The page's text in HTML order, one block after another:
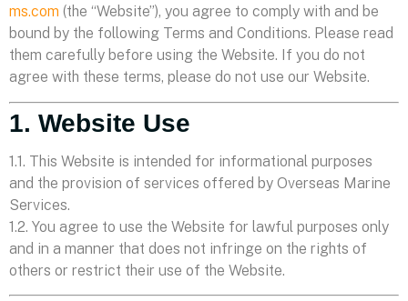
ms.com (the “Website”), you agree to comply with and be
bound by the following Terms and Conditions. Please read
them carefully before using the Website. If you do not
agree with these terms, please do not use our Website.
1. Website Use
1.1. This Website is intended for informational purposes
and the provision of services offered by Overseas Marine
Services.
1.2. You agree to use the Website for lawful purposes only
and in a manner that does not infringe on the rights of
others or restrict their use of the Website.